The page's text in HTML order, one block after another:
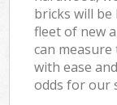
bricks will be
fleet of new
can
with ease
odds for our